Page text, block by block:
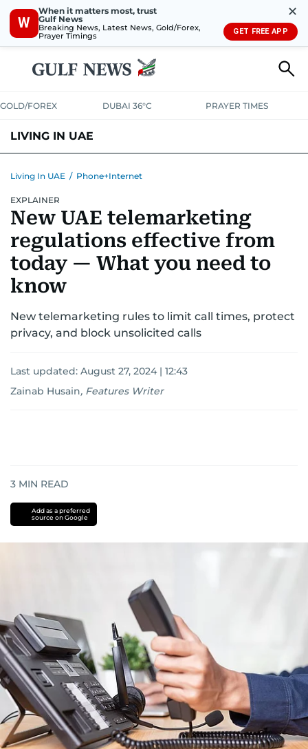
W
When it matters most, trust
Gulf News
Breaking News, Latest News, Gold/Forex,
Prayer Timings
✕
GET FREE APP
GOLD/FOREX DUBAI 36°C PRAYER TIMES
LIVING IN UAE
TRANSPORT
SAFETY+SECURITY
Living In UAE / Phone+Internet
EXPLAINER
New UAE telemarketing
regulations effective from
today — What you need to
know
New telemarketing rules to limit call times, protect
privacy, and block unsolicited calls
Last updated: August 27, 2024 | 12:43
Zainab Husain, Features Writer
3 MIN READ
Add as a preferred
source on Google